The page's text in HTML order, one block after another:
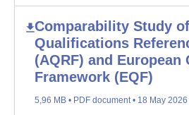
Comparability Study
Qualifications
(AQRF) and
Framework (EQF)
5,96 MB • PDF document • 18 May 2026